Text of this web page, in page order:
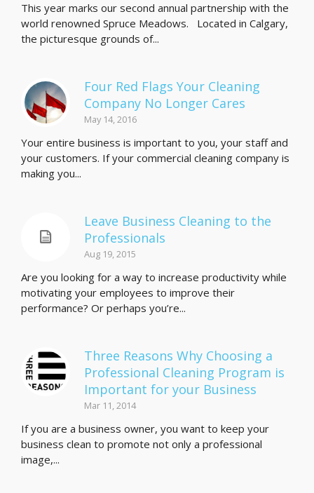
This year marks our second annual partnership with the
world renowned Spruce Meadows. Located in Calgary,
the picturesque grounds of...
Four Red Flags Your Cleaning
Company No Longer Cares
May 14, 2016
Your entire business is important to you, your staff and
your customers. If your commercial cleaning company is
making you...
Leave Business Cleaning to the
Professionals
Aug 19, 2015
Are you looking for a way to increase productivity while
motivating your employees to improve their
performance? Or perhaps you’re...
Three Reasons Why Choosing a
Professional Cleaning Program is
Important for your Business
Mar 11, 2014
If you are a business owner, you want to keep your
business clean to promote not only a professional
image,...